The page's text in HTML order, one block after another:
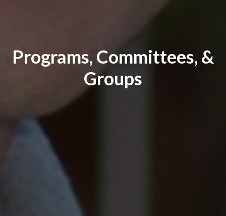
Programs, Committees, &
Groups